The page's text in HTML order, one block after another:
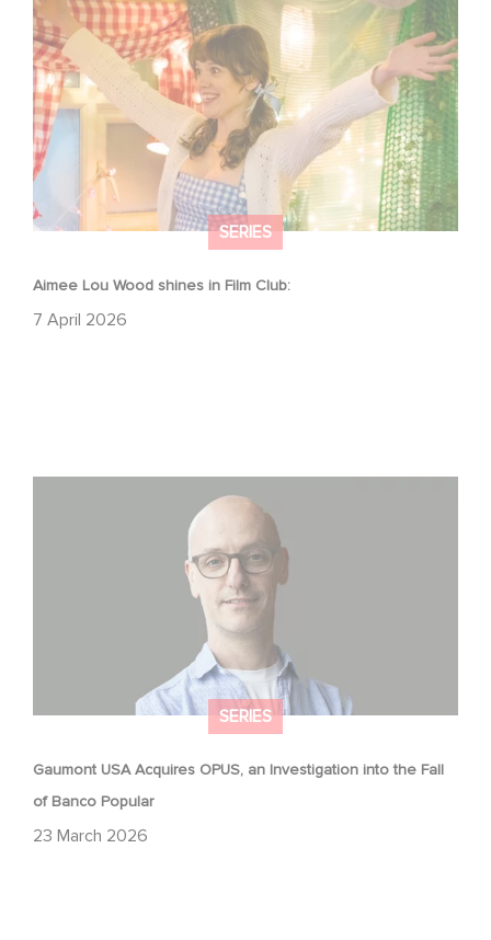
SERIES
Aimee Lou Wood shines in Film Club:
7 April 2026
Aimee Lou Wood shines in Film Club:
SERIES
Gaumont USA Acquires OPUS, an Investigation into the Fall
of Banco Popular
23 March 2026